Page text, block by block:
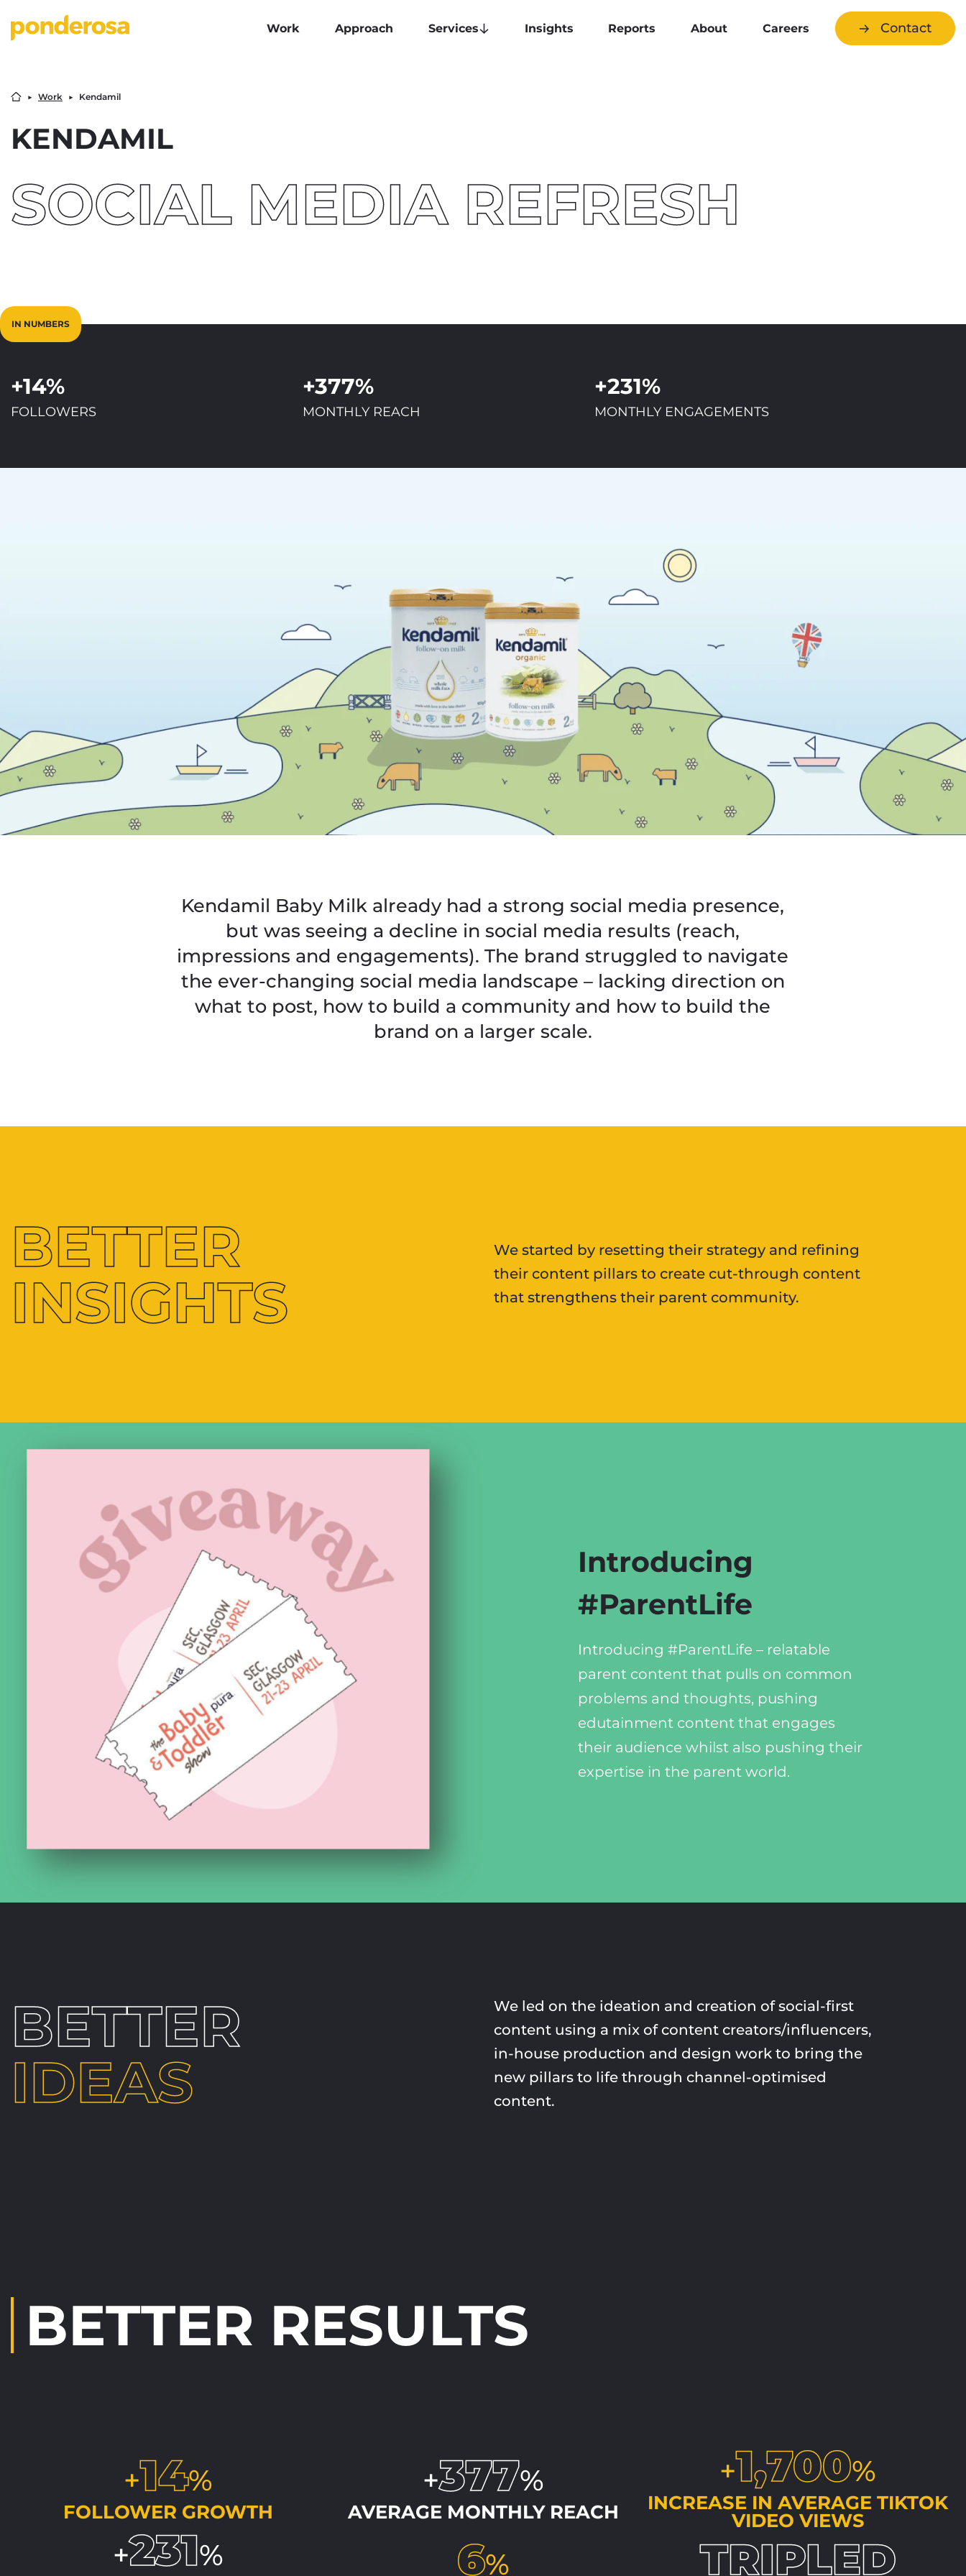
Work Approach Services Insights Reports About Careers Contact
▶︎ Work ▶︎ Kendamil
KENDAMIL
SOCIAL MEDIA REFRESH
IN NUMBERS
+14%
FOLLOWERS
+377%
MONTHLY REACH
+231%
MONTHLY ENGAGEMENTS
Kendamil Baby Milk already had a strong social media presence,
but was seeing a decline in social media results (reach,
impressions and engagements). The brand struggled to navigate
the ever-changing social media landscape – lacking direction on
what to post, how to build a community and how to build the
brand on a larger scale.
BETTER
INSIGHTS
We started by resetting their strategy and refining
their content pillars to create cut-through content
that strengthens their parent community.
Introducing
#ParentLife
Introducing #ParentLife – relatable
parent content that pulls on common
problems and thoughts, pushing
edutainment content that engages
their audience whilst also pushing their
expertise in the parent world.
BETTER
IDEAS
We led on the ideation and creation of social-first
content using a mix of content creators/influencers,
in-house production and design work to bring the
new pillars to life through channel-optimised
content.
BETTER RESULTS
+14%
FOLLOWER GROWTH
+377%
AVERAGE MONTHLY REACH
+1,700%
INCREASE IN AVERAGE TIKTOK
VIDEO VIEWS
+231% 6% TRIPLED